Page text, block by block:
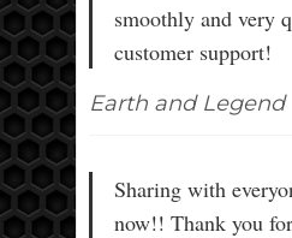
smoothly and very
customer support!
Earth and Legend
Sharing with
now!! Thank you